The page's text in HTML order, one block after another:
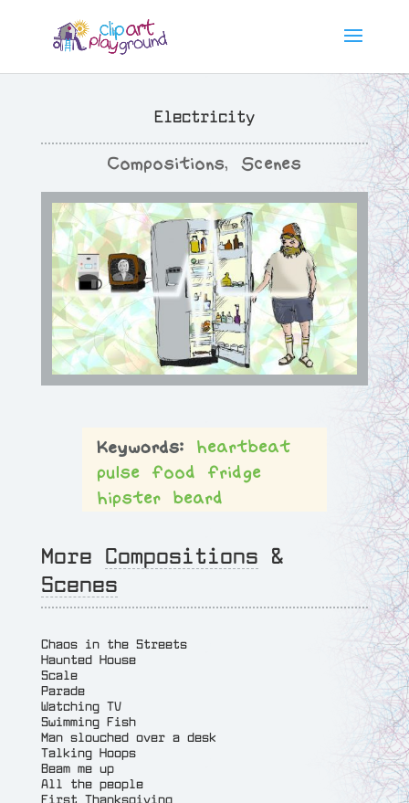
Electricity
Compositions,Scenes
heartbeat
pulse food fridge
hipster beard
More Compositions &
Scenes
Chaos in the Streets
Haunted House
Scale
Parade
Watching TV
Swimming Fish
Man slouched over a desk
Talking Hoops
Beam me up
All the people
First Thanksgiving